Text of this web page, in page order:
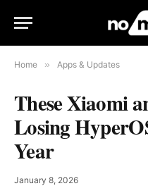
Home » Apps & Updates
These Xiaomi
Losing
Year
January 8, 2026